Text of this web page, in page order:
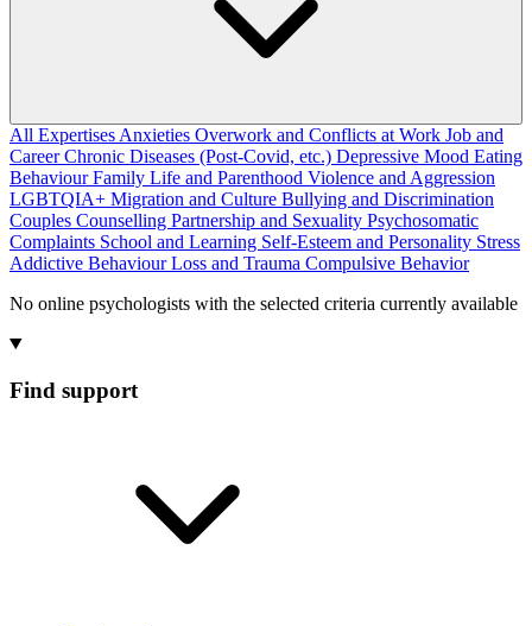
All Expertises Anxieties Overwork and Conflicts at Work Job and
CareerChronic Diseases (Post-Covid, etc.) Depressive Mood Eating
BehaviourFamily Life and Parenthood Violence and Aggression
LGBTQIA+ Migration and Culture Bullying and Discrimination
Couples Counselling Partnership and Sexuality Psychosomatic
Complaints School and Learning Self-Esteem and Personality Stress
Addictive BehaviourLoss and Trauma Compulsive Behavior
No online psychologists with the selected criteria currently available
Find support